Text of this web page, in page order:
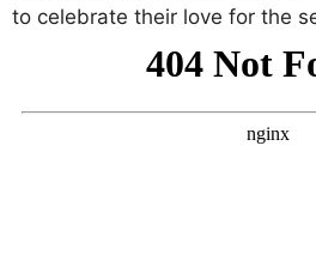
to celebrate their love for the